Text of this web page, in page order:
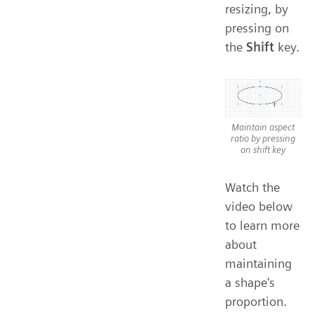
resizing, by
pressing on
the Shift key.
Maintain aspect
ratio by pressing
on shift key
Watch the
video below
to learn more
about
maintaining
a shape's
proportion.